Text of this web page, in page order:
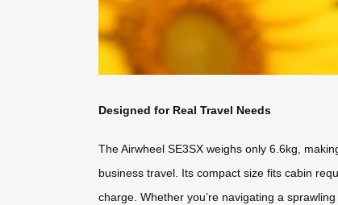
Designed for Real Travel Needs
The Airwheel SE3SX weighs only 6.6kg,
business travel. Its compact size fits cabin
charge. Whether you’re navigating a